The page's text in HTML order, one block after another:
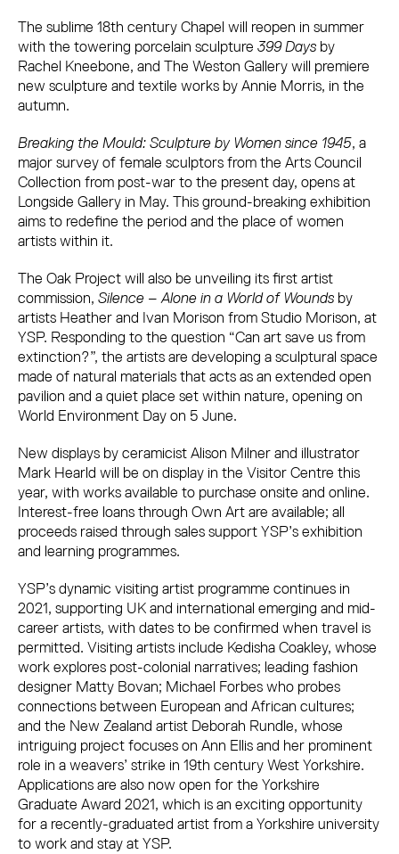
The sublime 18th century Chapel will reopen in summer
with the towering porcelain sculpture 399 Days by
Rachel Kneebone, and The Weston Gallery will premiere
new sculpture and textile works by Annie Morris, in the
autumn.
Breaking the Mould: Sculpture by Women since 1945, a
major survey of female sculptors from the Arts Council
Collection from post-war to the present day, opens at
Longside Gallery in May. This ground-breaking exhibition
aims to redefine the period and the place of women
artists within it.
The Oak Project will also be unveiling its first artist
commission, Silence – Alone in a World of Wounds by
artists Heather and Ivan Morison from Studio Morison, at
YSP. Responding to the question “Can art save us from
extinction?”, the artists are developing a sculptural space
made of natural materials that acts as an extended open
pavilion and a quiet place set within nature, opening on
World Environment Day on 5 June.
New displays by ceramicist Alison Milner and illustrator
Mark Hearld will be on display in the Visitor Centre this
year, with works available to purchase onsite and online.
Interest-free loans through Own Art are available; all
proceeds raised through sales support YSP’s exhibition
and learning programmes.
YSP’s dynamic visiting artist programme continues in
2021, supporting UK and international emerging and mid-
career artists, with dates to be confirmed when travel is
permitted. Visiting artists include Kedisha Coakley, whose
work explores post-colonial narratives; leading fashion
designer Matty Bovan; Michael Forbes who probes
connections between European and African cultures;
and the New Zealand artist Deborah Rundle, whose
intriguing project focuses on Ann Ellis and her prominent
role in a weavers’ strike in 19th century West Yorkshire.
Applications are also now open for the Yorkshire
Graduate Award 2021, which is an exciting opportunity
for a recently-graduated artist from a Yorkshire university
to work and stay at YSP.